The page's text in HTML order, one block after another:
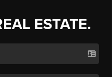
ESTATE.